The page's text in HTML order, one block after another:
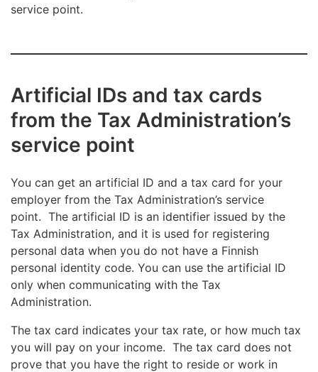
service point.
Artificial IDs and tax cards
from the Tax Administration’s
service point
You can get an artificial ID and a tax card for your
employer from the Tax Administration’s service
point. The artificial ID is an identifier issued by the
Tax Administration, and it is used for registering
personal data when you do not have a Finnish
personal identity code. You can use the artificial ID
only when communicating with the Tax
Administration.
The tax card indicates your tax rate, or how much tax
you will pay on your income. The tax card does not
prove that you have the right to reside or work in